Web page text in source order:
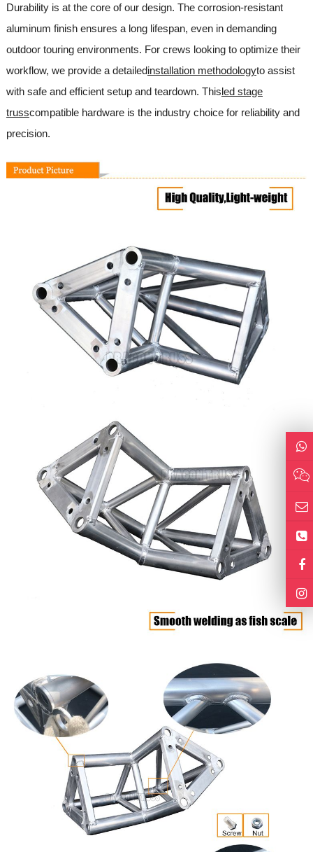
Durability is at the core of our design. The corrosion-resistant
aluminum finish ensures a long lifespan, even in demanding
outdoor touring environments. For crews looking to optimize their
workflow, we provide a detailedinstallation methodologyto assist
with safe and efficient setup and teardown. Thisled stage
trusscompatible hardware is the industry choice for reliability and
precision.